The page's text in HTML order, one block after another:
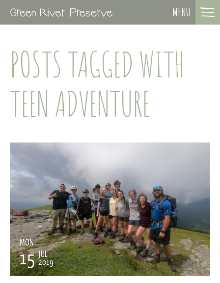
MENU
POSTS TAGGED WITH
TEEN ADVENTURE
MON
15 JUL
2019